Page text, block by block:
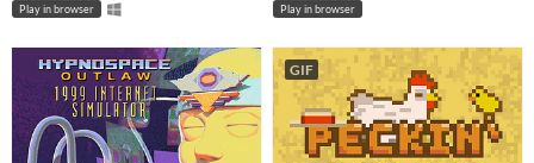
Play in browser Play in browser
GIF